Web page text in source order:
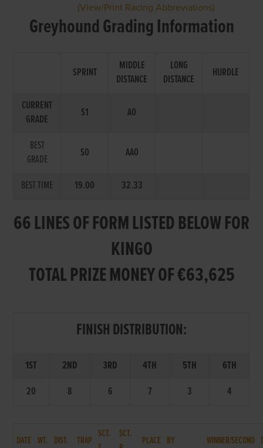
(View/Print Racing Abbreviations)
Greyhound Grading Information
SPRINT
MIDDLE
DISTANCE
LONG
DISTANCE
HURDLE
CURRENT
GRADE
S1 A0
BEST
GRADE
S0 AA0
BEST TIME 19.00 32.33
66 LINES OF FORM LISTED BELOW FOR
KINGO
TOTAL PRIZE MONEY OF €63,625
FINISH DISTRIBUTION:
1ST 2ND 3RD 4TH 5TH
6TH
20
8 6 7 3 4
DATE WT. DIST. TRAP
SCT.
SCT.
PLACE BY WINNER/SECOND